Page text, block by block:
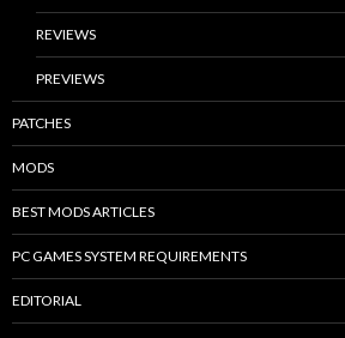
REVIEWS
PREVIEWS
PATCHES
MODS
BEST MODS ARTICLES
PC GAMES SYSTEM REQUIREMENTS
EDITORIAL